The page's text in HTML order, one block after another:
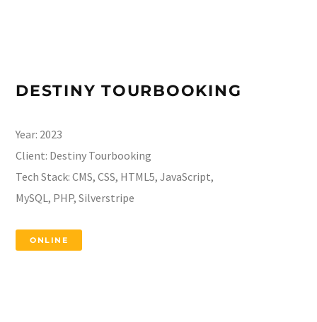
DESTINY TOURBOOKING
Year: 2023
Client: Destiny Tourbooking
Tech Stack: CMS, CSS, HTML5, JavaScript,
MySQL, PHP, Silverstripe
ONLINE